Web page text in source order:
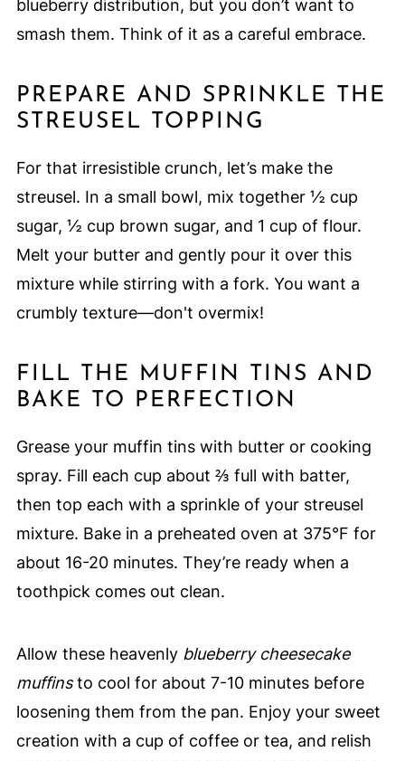
blueberry distribution, but you don’t want to
smash them. Think of it as a careful embrace.
PREPARE AND SPRINKLE THE
STREUSEL TOPPING
For that irresistible crunch, let’s make the
streusel. In a small bowl, mix together ½ cup
sugar, ½ cup brown sugar, and 1 cup of flour.
Melt your butter and gently pour it over this
mixture while stirring with a fork. You want a
crumbly texture—don't overmix!
FILL THE MUFFIN TINS AND
BAKE TO PERFECTION
Grease your muffin tins with butter or cooking
spray. Fill each cup about ⅔ full with batter,
then top each with a sprinkle of your streusel
mixture. Bake in a preheated oven at 375°F for
about 16-20 minutes. They’re ready when a
toothpick comes out clean.
Allow these heavenly blueberry cheesecake
muffinsto cool for about 7-10 minutes before
loosening them from the pan. Enjoy your sweet
creation with a cup of coffee or tea, and relish